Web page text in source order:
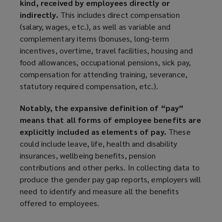
kind, received by employees directly or
indirectly. This includes direct compensation
(salary, wages, etc.), as well as variable and
complementary items (bonuses, long-term
incentives, overtime, travel facilities, housing and
food allowances, occupational pensions, sick pay,
compensation for attending training, severance,
statutory required compensation, etc.).
Notably, the expansive definition of “pay”
means that all forms of employee benefits are
explicitly included as elements of pay. These
could include leave, life, health and disability
insurances, wellbeing benefits, pension
contributions and other perks. In collecting data to
produce the gender pay gap reports, employers will
need to identify and measure all the benefits
offered to employees.